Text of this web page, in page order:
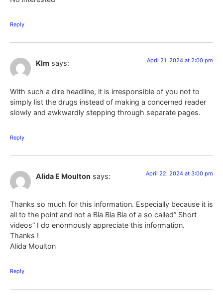
Reply
KIm says: April 21, 2024 at 2:00 pm
With such a dire headline, it is irresponsible of you not to
simply list the drugs instead of making a concerned reader
slowly and awkwardly stepping through separate pages.
Reply
Alida E Moulton says: April 22, 2024 at 3:00 pm
Thanks so much for this information. Especially because it is
all to the point and not a Bla Bla Bla of a so called” Short
videos” I do enormously appreciate this information.
Thanks !
Alida Moulton
Reply